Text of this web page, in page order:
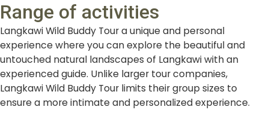
Range of activities
Langkawi Wild Buddy Tour a unique and personal
experience where you can explore the beautiful and
untouched natural landscapes of Langkawi with an
experienced guide. Unlike larger tour companies,
Langkawi Wild Buddy Tour limits their group sizes to
ensure a more intimate and personalized experience.